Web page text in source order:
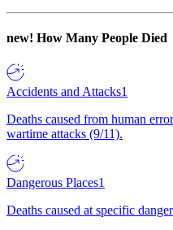
new! How Many People Died
Accidents and Attacks1
Deaths caused from human
wartime attacks (9/11).
Dangerous Places1
Deaths caused at specific